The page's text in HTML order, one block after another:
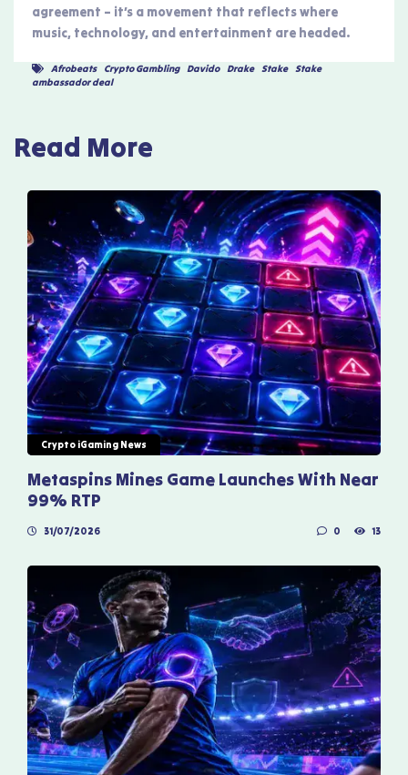
agreement – it’s a movement that reflects where
music, technology, and entertainment are headed.
Afrobeats, Crypto Gambling, Davido, Drake, Stake, Stake
ambassador deal
Read More
Crypto iGaming News
Metaspins Mines Game Launches With Near
99% RTP
31/07/2026 0 13